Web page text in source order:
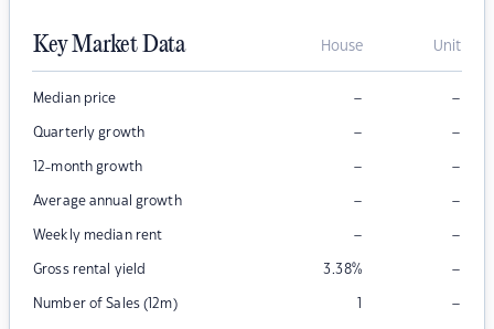
Key Market Data House Unit
Median price – –
Quarterly growth – –
12-month growth – –
Average annual growth – –
Weekly median rent – –
Gross rental yield 3.38% –
Number of Sales (12m) 1 –